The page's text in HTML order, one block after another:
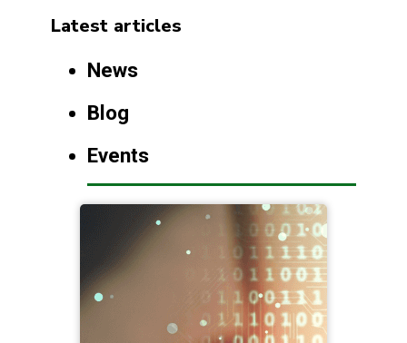
Latest articles
News
Blog
Events